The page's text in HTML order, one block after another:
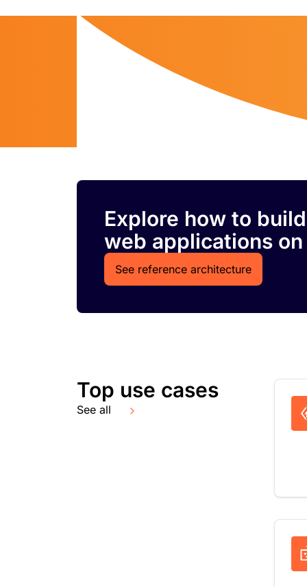
Explore how to
web applications
See reference architecture
Top use cases
See all